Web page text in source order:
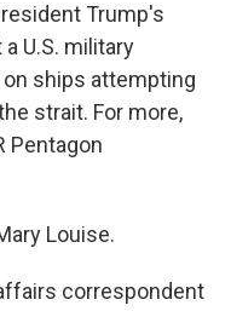
Trump's
U.S. military
ships attempting
strait. For more,
Pentagon
Louise.
correspondent